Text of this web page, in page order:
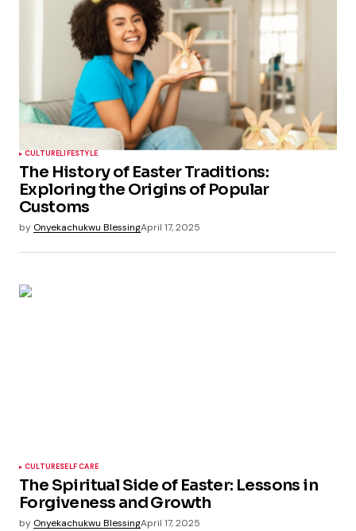
CULTURELIFESTYLE
The History of Easter Traditions:
Exploring the Origins of Popular
Customs
by Onyekachukwu BlessingApril 17, 2025
CULTURESELF CARE
The Spiritual Side of Easter: Lessons in
Forgiveness and Growth
by Onyekachukwu BlessingApril 17, 2025